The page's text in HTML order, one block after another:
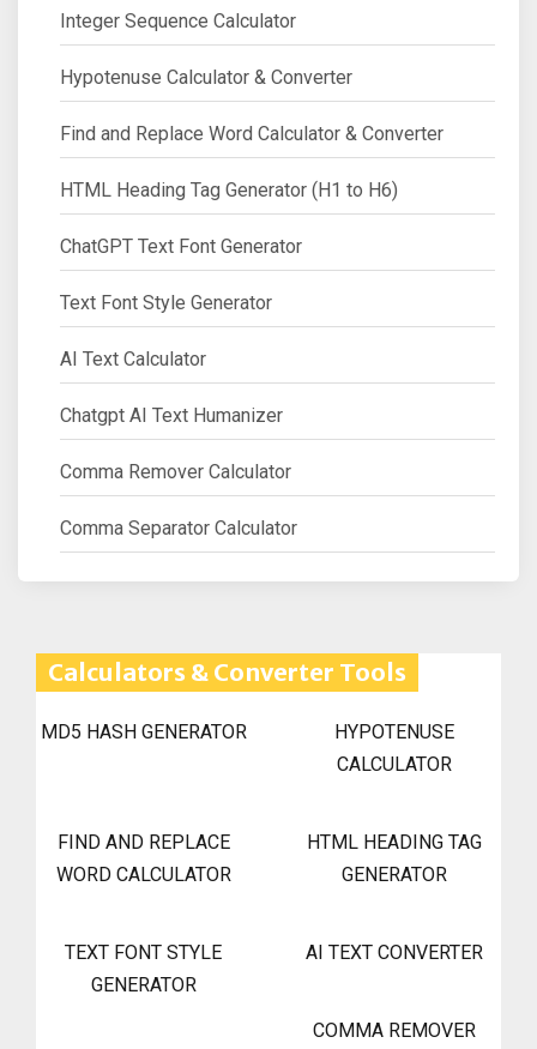
Integer Sequence Calculator
Hypotenuse Calculator & Converter
Find and Replace Word Calculator & Converter
HTML Heading Tag Generator (H1 to H6)
ChatGPT Text Font Generator
Text Font Style Generator
AI Text Calculator
Chatgpt AI Text Humanizer
Comma Remover Calculator
Comma Separator Calculator
Calculators & Converter Tools
MD5 HASH GENERATOR
HYPOTENUSE
CALCULATOR
FIND AND REPLACE
WORD CALCULATOR
HTML HEADING TAG
GENERATOR
TEXT FONT STYLE
GENERATOR
AI TEXT CONVERTER
COMMA REMOVER